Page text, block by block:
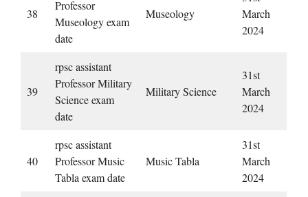
38
Professor
Museology exam
date
Museology
March
2024
39
rpsc assistant
Professor Military
Science exam
date
Military Science
31st
March
2024
40
rpsc assistant
Professor Music
Tabla exam date
Music Tabla
31st
March
2024